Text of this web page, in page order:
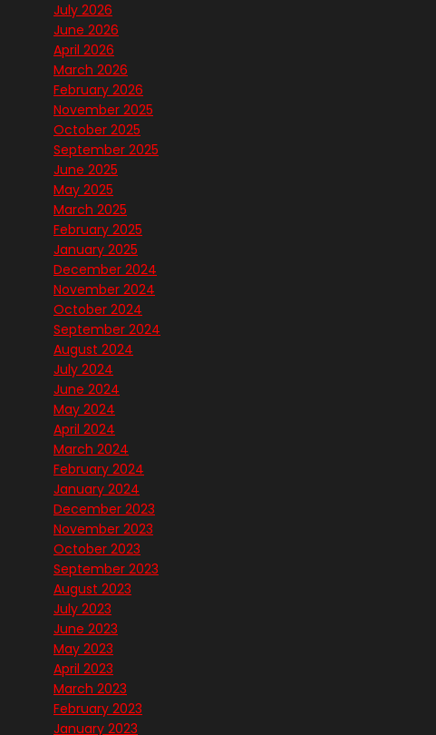
July 2026
June 2026
April 2026
March 2026
February 2026
November 2025
October 2025
September 2025
June 2025
May 2025
March 2025
February 2025
January 2025
December 2024
November 2024
October 2024
September 2024
August 2024
July 2024
June 2024
May 2024
April 2024
March 2024
February 2024
January 2024
December 2023
November 2023
October 2023
September 2023
August 2023
July 2023
June 2023
May 2023
April 2023
March 2023
February 2023
January 2023